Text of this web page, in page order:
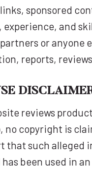
sponsored
and
or anyone
reports,
reviews
no copyright is
that such alleged
been used in